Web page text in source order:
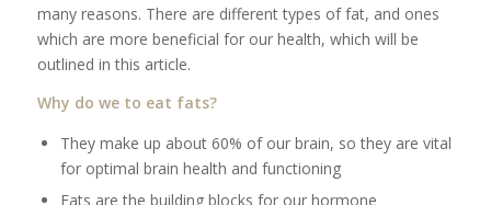
many reasons. There are different types of fat, and ones
which are more beneficial for our health, which will be
outlined in this article.
Why do we to eat fats?
They make up about 60% of our brain, so they are vital
for optimal brain health and functioning
Fats are the building blocks for our hormone